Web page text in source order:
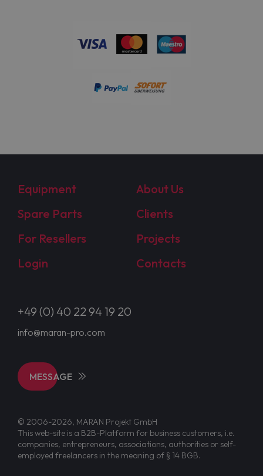
Equipment
About Us
Spare Parts
Clients
For Resellers
Projects
Login
Contacts
+49 (0) 40 22 94 19 20
info@maran-pro.com
MESSAGE
© 2006-2026, MARAN Projekt GmbH
This web-site is a B2B-Platform for business customers, i.e.
companies, entrepreneurs, associations, authorities or self-
employed freelancers in the meaning of § 14 BGB.